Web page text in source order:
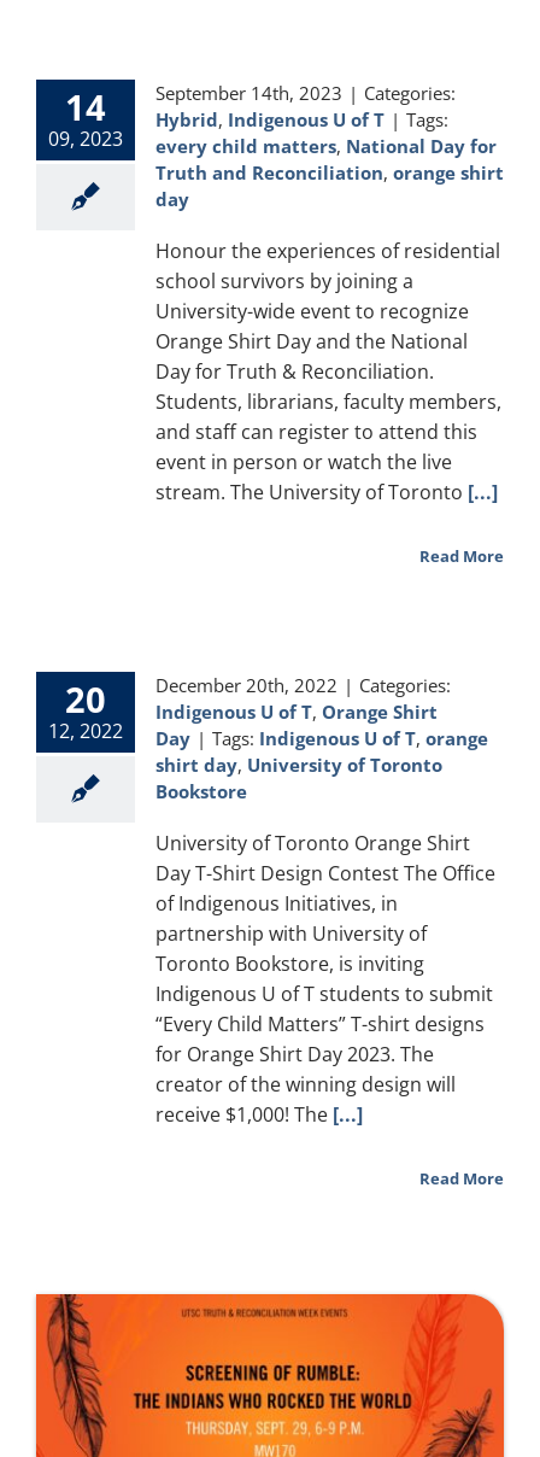
14
09, 2023
September 14th, 2023 | Categories:
Hybrid, Indigenous U of T | Tags:
every child matters, National Day for
Truth and Reconciliation, orange shirt
day
Honour the experiences of residential
school survivors by joining a
University-wide event to recognize
Orange Shirt Day and the National
Day for Truth & Reconciliation.
Students, librarians, faculty members,
and staff can register to attend this
event in person or watch the live
stream. The University of Toronto [...]
Read More
20
12, 2022
December 20th, 2022 | Categories:
Indigenous U of T, Orange Shirt
Day | Tags: Indigenous U of T, orange
shirt day, University of Toronto
Bookstore
University of Toronto Orange Shirt
Day T-Shirt Design Contest The Office
of Indigenous Initiatives, in
partnership with University of
Toronto Bookstore, is inviting
Indigenous U of T students to submit
“Every Child Matters” T-shirt designs
for Orange Shirt Day 2023. The
creator of the winning design will
receive $1,000! The [...]
Read More